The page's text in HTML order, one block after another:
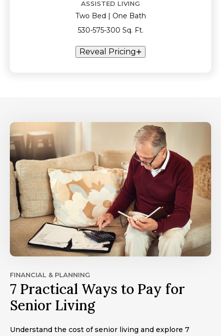
ASSISTED LIVING
Two Bed | One Bath
530-575-300 Sq. Ft.
Reveal Pricing
FINANCIAL & PLANNING
7 Practical Ways to Pay for
Senior Living
Understand the cost of senior living and explore 7